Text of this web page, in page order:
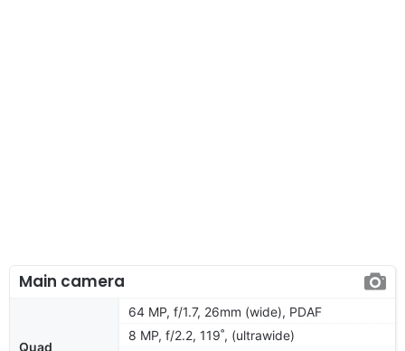
Main camera
Quad
64 MP, f/1.7, 26mm (wide), PDAF
8 MP, f/2.2, 119˚, (ultrawide)